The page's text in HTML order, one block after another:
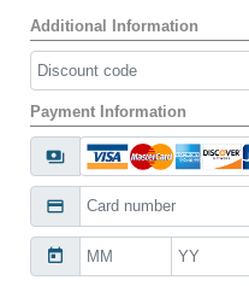
Additional Information
Payment Information
payments
credit_card
today